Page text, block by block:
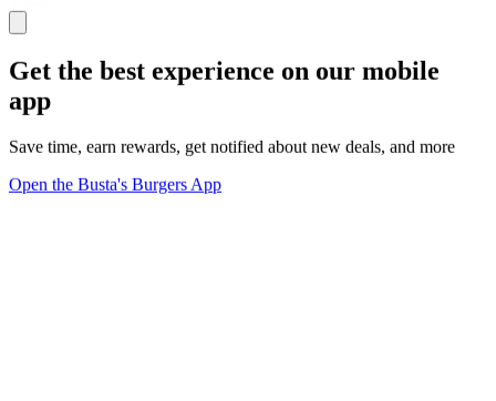
Get the best experience on our mobile
app
Save time, earn rewards, get notified about new deals, and more
Open the Busta's Burgers App